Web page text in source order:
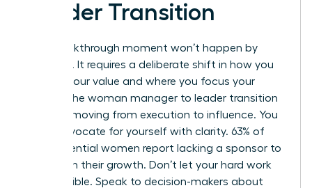
Leader Transition
Your breakthrough moment won’t happen by
accident. It requires a deliberate shift in how you
present your value and where you focus your
energy. The woman manager to leader transition
is about moving from execution to influence. You
must advocate for yourself with clarity. 63% of
high-potential women report lacking a sponsor to
champion their growth. Don’t let your hard work
stay invisible. Speak to decision-makers about